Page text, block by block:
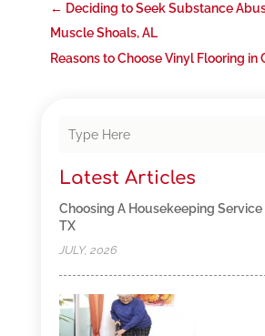
← Deciding to Seek Substance
Muscle Shoals, AL
Reasons to Choose Vinyl Flooring in
Latest Articles
Choosing A Housekeeping Service
TX
JULY, 2026